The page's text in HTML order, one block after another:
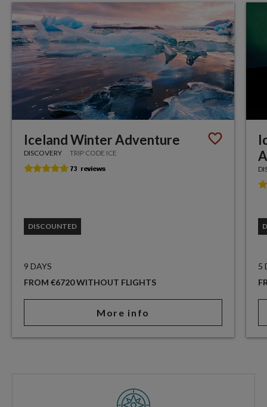
Iceland Winter Adventure
DISCOVERY TRIP CODE ICE
DISCOUNTED
9 DAYS
FROM €6720 WITHOUT FLIGHTS
More info
5